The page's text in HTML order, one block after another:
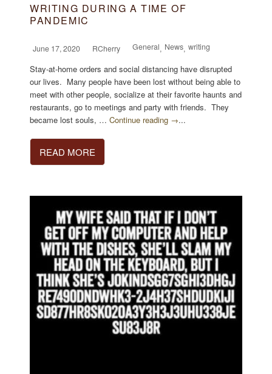
WRITING DURING A TIME OF
PANDEMIC
June 17, 2020 RCherry General, News, writing
Stay-at-home orders and social distancing have disrupted
our lives. Many people have been lost without being able to
meet with other people, socialize at their favorite haunts and
restaurants, go to meetings and party with friends. They
became lost souls, …Continue reading →...
READ MORE